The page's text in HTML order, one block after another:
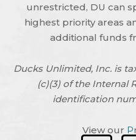
unrestricted, DU can
highest priority areas
additional funds
Ducks Unlimited, Inc. is
(c)(3) of the Internal
identification
View our